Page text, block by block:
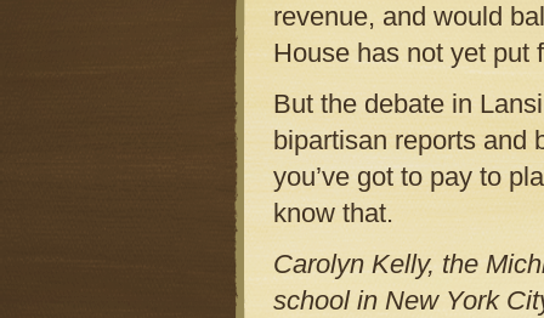
revenue, and would
House has not yet put
But the debate in
bipartisan reports and
you’ve got to pay to
know that.
Carolyn Kelly, the
school in New York